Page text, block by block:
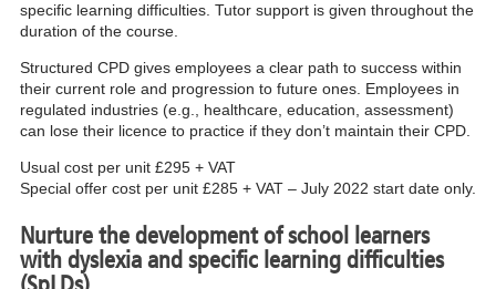
specific learning difficulties. Tutor support is given throughout the
duration of the course.
Structured CPD gives employees a clear path to success within
their current role and progression to future ones. Employees in
regulated industries (e.g., healthcare, education, assessment)
can lose their licence to practice if they don’t maintain their CPD.
Usual cost per unit £295 + VAT
Special offer cost per unit £285 + VAT – July 2022 start date only.
Nurture the development of school learners
with dyslexia and specific learning difficulties